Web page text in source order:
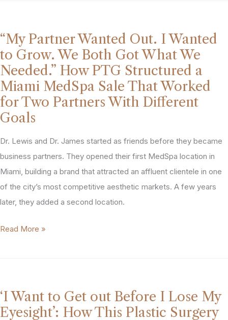
the
market.”
How
PTG
secured
a
partnership
for
this
MedSpa
owner.
you
control…”
How
PTG
helped
this
MedSpa
owner
wrestle
control
through
of
“My Partner Wanted Out. I Wanted
to Grow. We Both Got What We
Needed.” How PTG Structured a
Miami MedSpa Sale That Worked
for Two Partners With Different
Goals
Dr. Lewis and Dr. James started as friends before they became
business partners. They opened their first MedSpa location in
Miami, building a brand that attracted an affluent clientele in one
of the city’s most competitive aesthetic markets. A few years
later, they added a second location.
“My
I
Wanted
Read More »
‘I Want to Get out Before I Lose My
Eyesight’: How This Plastic Surgery